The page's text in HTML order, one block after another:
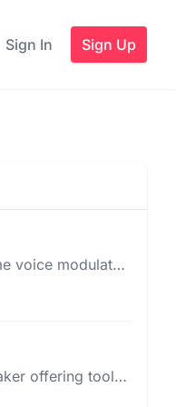
Sign In Sign Up
voice modulator
with over 150
offering tools
maker, and key